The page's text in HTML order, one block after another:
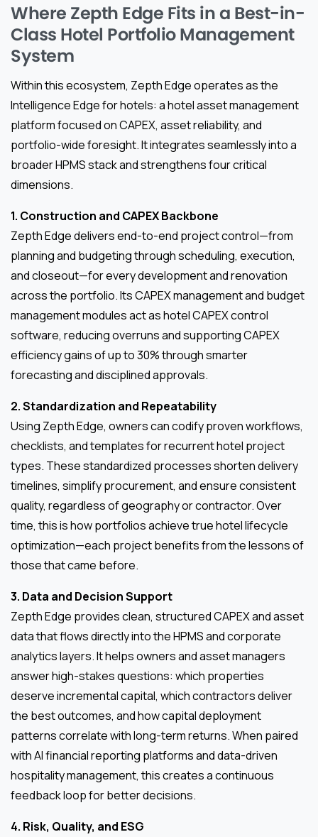
Where Zepth Edge Fits in a Best-in-
Class Hotel Portfolio Management
System
Within this ecosystem, Zepth Edge operates as the
Intelligence Edge for hotels: a hotel asset management
platform focused on CAPEX, asset reliability, and
portfolio-wide foresight. It integrates seamlessly into a
broader HPMS stack and strengthens four critical
dimensions.
1. Construction and CAPEX Backbone
Zepth Edge delivers end-to-end project control—from
planning and budgeting through scheduling, execution,
and closeout—for every development and renovation
across the portfolio. Its CAPEX management and budget
management modules act as hotel CAPEX control
software, reducing overruns and supporting CAPEX
efficiency gains of up to 30% through smarter
forecasting and disciplined approvals.
2. Standardization and Repeatability
Using Zepth Edge, owners can codify proven workflows,
checklists, and templates for recurrent hotel project
types. These standardized processes shorten delivery
timelines, simplify procurement, and ensure consistent
quality, regardless of geography or contractor. Over
time, this is how portfolios achieve true hotel lifecycle
optimization—each project benefits from the lessons of
those that came before.
3. Data and Decision Support
Zepth Edge provides clean, structured CAPEX and asset
data that flows directly into the HPMS and corporate
analytics layers. It helps owners and asset managers
answer high-stakes questions: which properties
deserve incremental capital, which contractors deliver
the best outcomes, and how capital deployment
patterns correlate with long-term returns. When paired
with AI financial reporting platforms and data-driven
hospitality management, this creates a continuous
feedback loop for better decisions.
4. Risk, Quality, and ESG